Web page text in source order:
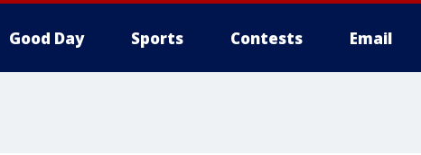
Good Day Sports Contests Email